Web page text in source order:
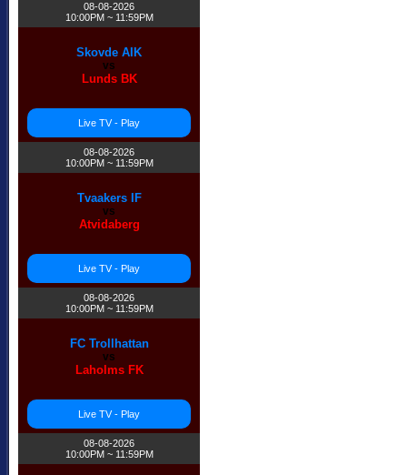
08-08-2026
10:00PM ~ 11:59PM
Skovde AIK
vs
Lunds BK
Live TV - Play
08-08-2026
10:00PM ~ 11:59PM
Tvaakers IF
vs
Atvidaberg
Live TV - Play
08-08-2026
10:00PM ~ 11:59PM
FC Trollhattan
vs
Laholms FK
Live TV - Play
08-08-2026
10:00PM ~ 11:59PM